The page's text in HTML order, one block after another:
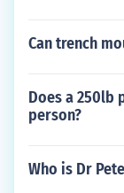
Can trench
Does a 250lb
person?
Who is Dr